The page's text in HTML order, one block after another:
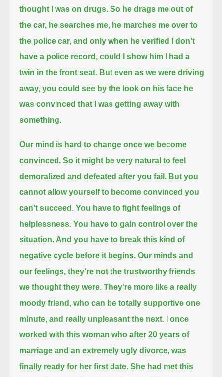
thought I was on drugs. So he drags me out of
the car, he searches me, he marches me over to
the police car, and only when he verified I don't
have a police record, could I show him I had a
twin in the front seat. But even as we were driving
away, you could see by the look on his face he
was convinced that I was getting away with
something.
Our mind is hard to change once we become
convinced. So it might be very natural to feel
demoralized and defeated after you fail. But you
cannot allow yourself to become convinced you
can't succeed. You have to fight feelings of
helplessness. You have to gain control over the
situation. And you have to break this kind of
negative cycle before it begins. Our minds and
our feelings, they're not the trustworthy friends
we thought they were. They're more like a really
moody friend, who can be totally supportive one
minute, and really unpleasant the next.
I once
worked with this woman who after 20 years of
marriage and an extremely ugly divorce, was
finally ready for her first date. She had met this